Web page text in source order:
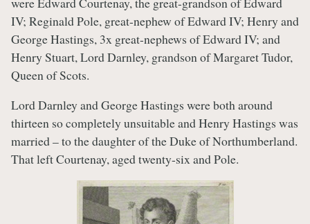
IV; Reginald Pole, great-nephew of Edward IV; Henry and
George Hastings, 3x great-nephews of Edward IV; and
Henry Stuart, Lord Darnley, grandson of Margaret Tudor,
Queen of Scots.
Lord Darnley and George Hastings were both around
thirteen so completely unsuitable and Henry Hastings was
married – to the daughter of the Duke of Northumberland.
That left Courtenay, aged twenty-six and Pole.